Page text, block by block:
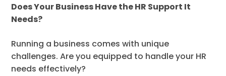
Does Your Business Have the HR Support It
Needs?
Running a business comes with unique
challenges. Are you equipped to handle your HR
needs effectively?